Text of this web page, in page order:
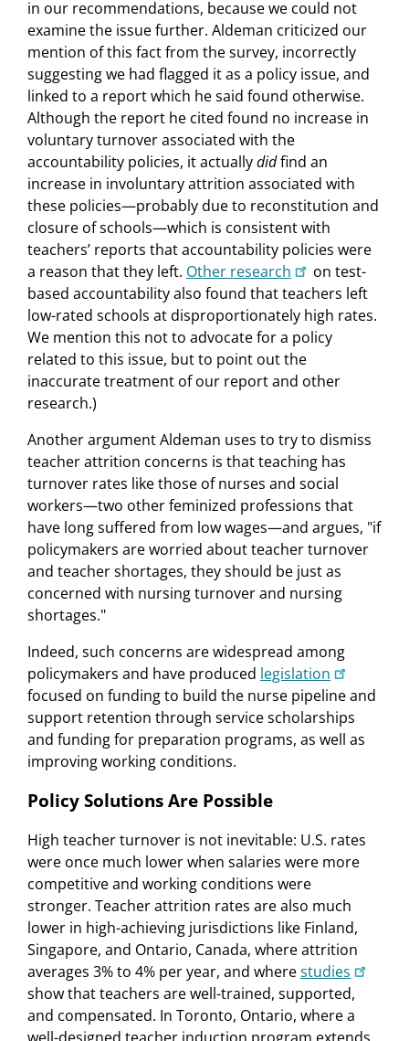
in our recommendations, because we could not
examine the issue further. Aldeman criticized our
mention of this fact from the survey, incorrectly
suggesting we had flagged it as a policy issue, and
linked to a report which he said found otherwise.
Although the report he cited found no increase in
voluntary turnover associated with the
accountability policies, it actuallydidfind an
increase in involuntary attrition associated with
these policies—probably due to reconstitution and
closure of schools—which is consistent with
teachers’ reports that accountability policies were
a reason that they left. Other research
on test-
based accountability also found that teachers left
low-rated schools at disproportionately high rates.
We mention this not to advocate for a policy
related to this issue, but to point out the
inaccurate treatment of our report and other
research.)
Another argument Aldeman uses to try to dismiss
teacher attrition concerns is that teaching has
turnover rates like those of nurses and social
workers—two other feminized professions that
have long suffered from low wages—and argues, "if
policymakers are worried about teacher turnover
and teacher shortages, they should be just as
concerned with nursing turnover and nursing
shortages."
Indeed, such concerns are widespread among
policymakers and have produced legislation
focused on funding to build the nurse pipeline and
support retention through service scholarships
and funding for preparation programs, as well as
improving working conditions.
Policy Solutions Are Possible
High teacher turnover is not inevitable: U.S. rates
were once much lower when salaries were more
competitive and working conditions were
stronger. Teacher attrition rates are also much
lower in high-achieving jurisdictions like Finland,
Singapore, and Ontario, Canada, where attrition
averages 3% to 4% per year, and wherestudies
show that teachers are well-trained, supported,
and compensated. In Toronto, Ontario, where a